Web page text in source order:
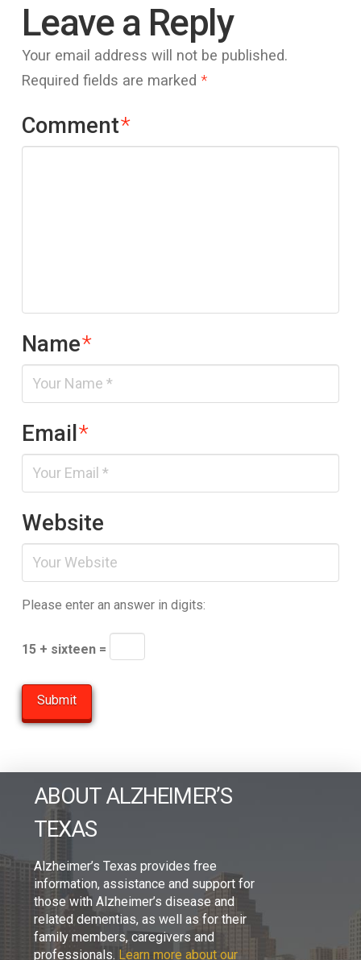
Leave a Reply
Your email address will not be published.
Required fields are marked *
Comment*
Name*
Email*
Website
Please enter an answer in digits:
15 + sixteen =
ABOUT ALZHEIMER’S
TEXAS
Alzheimer’s Texas provides free
information, assistance and support for
those with Alzheimer’s disease and
related dementias, as well as for their
family members, caregivers and
professionals. Learn more about our